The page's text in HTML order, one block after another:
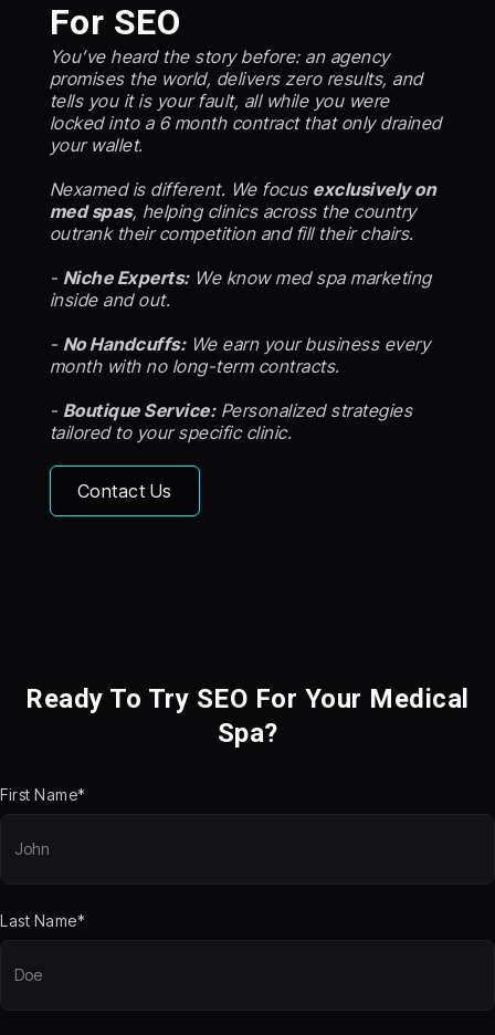
For SEO
You’ve heard the story before: an agency
promises the world, delivers zero results, and
tells you it is your fault, all while you were
locked into a 6 month contract that only drained
your wallet.
Nexamed is different. We focus exclusively on
med spas, helping clinics across the country
outrank their competition and fill their chairs.
- Niche Experts:We know med spa marketing
inside and out.
- No Handcuffs:We earn your business every
month with no long-term contracts.
- Boutique Service:Personalized strategies
tailored to your specific clinic.
Contact Us
Ready To Try SEO For Your Medical
Spa?
First Name*
Last Name*